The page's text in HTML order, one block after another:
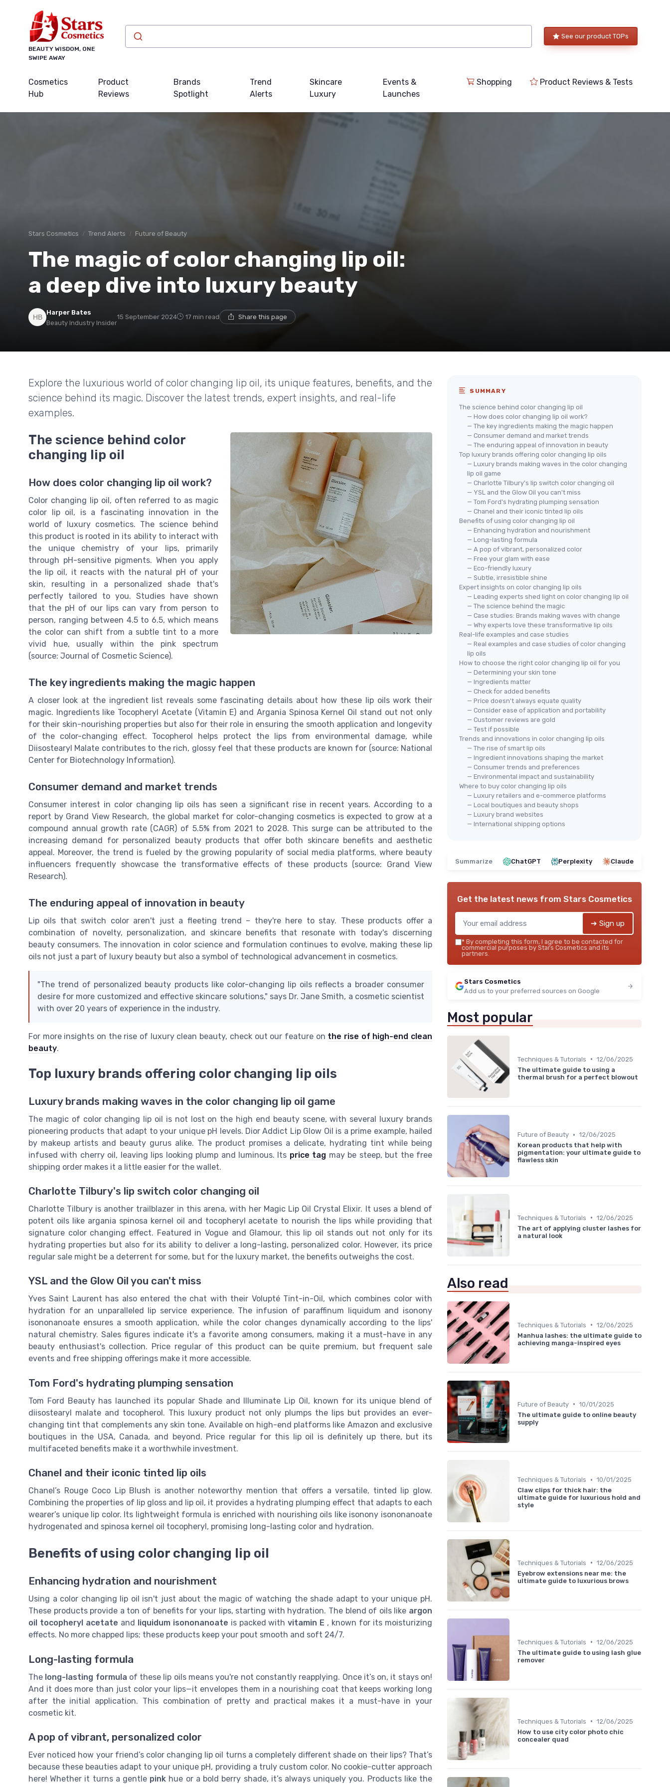
BEAUTY WISDOM, ONE
SWIPE AWAY
See our product TOPs
Cosmetics
Hub
Product
Reviews
Brands
Spotlight
Trend
Alerts
Skincare
Luxury
Events &
Launches
Shopping Product Reviews & Tests
Stars Cosmetics Trend Alerts Future of Beauty
The magic of color changing lip oil:
a deep dive into luxury beauty
Harper Bates
Beauty Industry Insider
15 September 2024 17 min read Share this page
Explore the luxurious world of color changing lip oil, its unique features, benefits, and the
science behind its magic. Discover the latest trends, expert insights, and real-life
examples.
The science behind color
changing lip oil
How does color changing lip oil work?
Color changing lip oil, often referred to as magic
color lip oil, is a fascinating innovation in the
world of luxury cosmetics. The science behind
this product is rooted in its ability to interact with
the unique chemistry of your lips, primarily
through pH-sensitive pigments. When you apply
the lip oil, it reacts with the natural pH of your
skin, resulting in a personalized shade that's
perfectly tailored to you. Studies have shown
that the pH of our lips can vary from person to
person, ranging between 4.5 to 6.5, which means
the color can shift from a subtle tint to a more
vivid hue, usually within the pink spectrum
(source: Journal of Cosmetic Science).
The key ingredients making the magic happen
A closer look at the ingredient list reveals some fascinating details about how these lip oils work their
magic. Ingredients like Tocopheryl Acetate (Vitamin E) and Argania Spinosa Kernel Oil stand out not only
for their skin-nourishing properties but also for their role in ensuring the smooth application and longevity
of the color-changing effect. Tocopherol helps protect the lips from environmental damage, while
Diisostearyl Malate contributes to the rich, glossy feel that these products are known for (source: National
Center for Biotechnology Information).
Consumer demand and market trends
Consumer interest in color changing lip oils has seen a significant rise in recent years. According to a
report by Grand View Research, the global market for color-changing cosmetics is expected to grow at a
compound annual growth rate (CAGR) of 5.5% from 2021 to 2028. This surge can be attributed to the
increasing demand for personalized beauty products that offer both skincare benefits and aesthetic
appeal. Moreover, the trend is fueled by the growing popularity of social media platforms, where beauty
influencers frequently showcase the transformative effects of these products (source: Grand View
Research).
The enduring appeal of innovation in beauty
Lip oils that switch color aren't just a fleeting trend – they're here to stay. These products offer a
combination of novelty, personalization, and skincare benefits that resonate with today's discerning
beauty consumers. The innovation in color science and formulation continues to evolve, making these lip
oils not just a part of luxury beauty but also a symbol of technological advancement in cosmetics.
"The trend of personalized beauty products like color-changing lip oils reflects a broader consumer
desire for more customized and effective skincare solutions," says Dr. Jane Smith, a cosmetic scientist
with over 20 years of experience in the industry.
For more insights on the rise of luxury clean beauty, check out our feature on the rise of high-end clean
beauty.
Top luxury brands offering color changing lip oils
Luxury brands making waves in the color changing lip oil game
The magic of color changing lip oil is not lost on the high end beauty scene, with several luxury brands
pioneering products that adapt to your unique pH levels. Dior Addict Lip Glow Oil is a prime example, hailed
by makeup artists and beauty gurus alike. The product promises a delicate, hydrating tint while being
infused with cherry oil, leaving lips looking plump and luminous. Its price tag may be steep, but the free
shipping order makes it a little easier for the wallet.
Charlotte Tilbury's lip switch color changing oil
Charlotte Tilbury is another trailblazer in this arena, with her Magic Lip Oil Crystal Elixir. It uses a blend of
potent oils like argania spinosa kernel oil and tocopheryl acetate to nourish the lips while providing that
signature color changing effect. Featured in Vogue and Glamour, this lip oil stands out not only for its
hydrating properties but also for its ability to deliver a long-lasting, personalized color. However, its price
regular sale might be a deterrent for some, but for the luxury market, the benefits outweighs the cost.
YSL and the Glow Oil you can't miss
Yves Saint Laurent has also entered the chat with their Volupté Tint-in-Oil, which combines color with
hydration for an unparalleled lip service experience. The infusion of paraffinum liquidum and isonony
isononanoate ensures a smooth application, while the color changes dynamically according to the lips'
natural chemistry. Sales figures indicate it's a favorite among consumers, making it a must-have in any
beauty enthusiast's collection. Price regular of this product can be quite premium, but frequent sale
events and free shipping offerings make it more accessible.
Tom Ford's hydrating plumping sensation
Tom Ford Beauty has launched its popular Shade and Illuminate Lip Oil, known for its unique blend of
diisostearyl malate and tocopherol. This luxury product not only plumps the lips but provides an ever-
changing tint that complements any skin tone. Available on high-end platforms like Amazon and exclusive
boutiques in the USA, Canada, and beyond. Price regular for this lip oil is definitely up there, but its
multifaceted benefits make it a worthwhile investment.
Chanel and their iconic tinted lip oils
Chanel’s Rouge Coco Lip Blush is another noteworthy mention that offers a versatile, tinted lip glow.
Combining the properties of lip gloss and lip oil, it provides a hydrating plumping effect that adapts to each
wearer’s unique lip color. Its lightweight formula is enriched with nourishing oils like isonony isononanoate
hydrogenated and spinosa kernel oil tocopheryl, promising long-lasting color and hydration.
Benefits of using color changing lip oil
Enhancing hydration and nourishment
Using a color changing lip oil isn't just about the magic of watching the shade adapt to your unique pH.
These products provide a ton of benefits for your lips, starting with hydration. The blend of oils like argon
oil tocopheryl acetate and liquidum isononanoate is packed withvitamin E , known for its moisturizing
effects. No more chapped lips; these products keep your pout smooth and soft 24/7.
Long-lasting formula
The long-lasting formula of these lip oils means you're not constantly reapplying. Once it’s on, it stays on!
And it does more than just color your lips—it envelopes them in a nourishing coat that keeps working long
after the initial application. This combination of pretty and practical makes it a must-have in your
cosmetic kit.
A pop of vibrant, personalized color
Ever noticed how your friend’s color changing lip oil turns a completely different shade on their lips? That’s
because these beauties adapt to your unique pH, providing a truly custom color. No cookie-cutter approach
here! Whether it turns a gentle pink hue or a bold berry shade, it’s always uniquely you. Products like the
SUMMARY
The science behind color changing lip oil
— How does color changing lip oil work?
— The key ingredients making the magic happen
— Consumer demand and market trends
— The enduring appeal of innovation in beauty
Top luxury brands offering color changing lip oils
— Luxury brands making waves in the color changing
lip oil game
— Charlotte Tilbury's lip switch color changing oil
— YSL and the Glow Oil you can't miss
— Tom Ford's hydrating plumping sensation
— Chanel and their iconic tinted lip oils
Benefits of using color changing lip oil
— Enhancing hydration and nourishment
— Long-lasting formula
— A pop of vibrant, personalized color
— Free your glam with ease
— Eco-friendly luxury
— Subtle, irresistible shine
Expert insights on color changing lip oils
— Leading experts shed light on color changing lip oil
— The science behind the magic
— Case studies: Brands making waves with change
— Why experts love these transformative lip oils
Real-life examples and case studies
— Real examples and case studies of color changing
lip oils
How to choose the right color changing lip oil for you
— Determining your skin tone
— Ingredients matter
— Check for added benefits
— Price doesn't always equate quality
— Consider ease of application and portability
— Customer reviews are gold
— Test if possible
Trends and innovations in color changing lip oils
— The rise of smart lip oils
— Ingredient innovations shaping the market
— Consumer trends and preferences
— Environmental impact and sustainability
Where to buy color changing lip oils
— Luxury retailers and e-commerce platforms
— Local boutiques and beauty shops
— Luxury brand websites
— International shipping options
Summarize ChatGPT Perplexity Claude
Get the latest news from Stars Cosmetics
➔ Sign up
* By completing this form, I agree to be contacted for
commercial purposes by Stars Cosmetics and its
partners.
Stars Cosmetics
Add us to your preferred sources on Google
Most popular
Techniques & Tutorials • 12/06/2025
The ultimate guide to using a
thermal brush for a perfect blowout
Future of Beauty • 12/06/2025
Korean products that help with
pigmentation: your ultimate guide to
flawless skin
Techniques & Tutorials • 12/06/2025
The art of applying cluster lashes for
a natural look
Also read
Techniques & Tutorials • 12/06/2025
Manhua lashes: the ultimate guide to
achieving manga-inspired eyes
Future of Beauty • 10/01/2025
The ultimate guide to online beauty
supply
Techniques & Tutorials • 10/01/2025
Claw clips for thick hair: the
ultimate guide for luxurious hold and
style
Techniques & Tutorials • 12/06/2025
Eyebrow extensions near me: the
ultimate guide to luxurious brows
Techniques & Tutorials • 12/06/2025
The ultimate guide to using lash glue
remover
Techniques & Tutorials • 12/06/2025
How to use city color photo chic
concealer quad